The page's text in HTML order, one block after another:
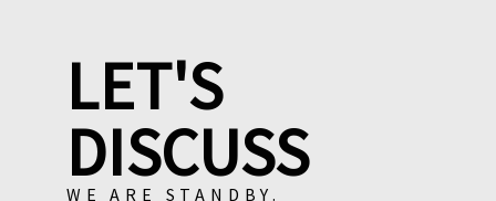
LET'S
DISCUSS
WE ARE STANDBY.